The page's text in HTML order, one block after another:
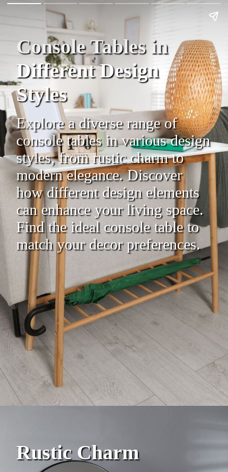
Console Tables in
Different Design
Styles
Explore a diverse range of
console tables in various design
styles, from rustic charm to
modern elegance. Discover
how different design elements
can enhance your living space.
Find the ideal console table to
match your decor preferences.
Rustic Charm